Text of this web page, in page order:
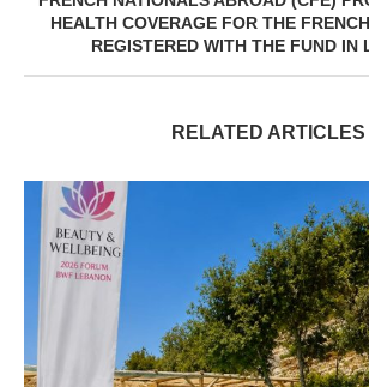
HEALTH COVERAGE FOR THE
REGISTERED WITH THE FUND IN
RELATED ARTICLES